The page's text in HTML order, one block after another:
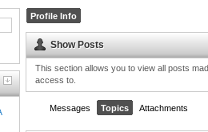
Profile Info
Show Posts
This section allows you to view all posts
access to.
Messages Topics Attachments